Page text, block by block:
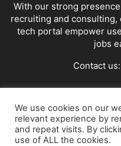
With our strong
recruiting and
tech portal empower
jobs
Contact us:
We use cookies on our
relevant experience by
and repeat visits. By
use of ALL the cookies.